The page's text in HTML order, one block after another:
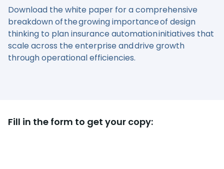
Download the white paper for a comprehensive
breakdown of the growing importance of design
thinking to plan insurance automation initiatives that
scale across the enterprise and drive growth
through operational efficiencies.
Fill in the form to get your copy: